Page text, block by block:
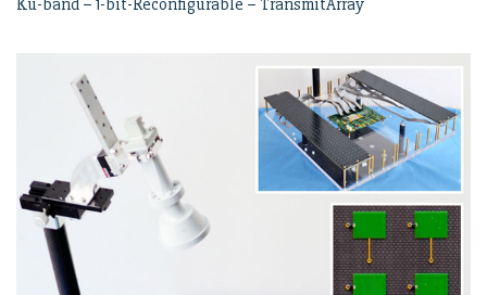
Ku-band – 1-bit-Reconfigurable – TransmitArray